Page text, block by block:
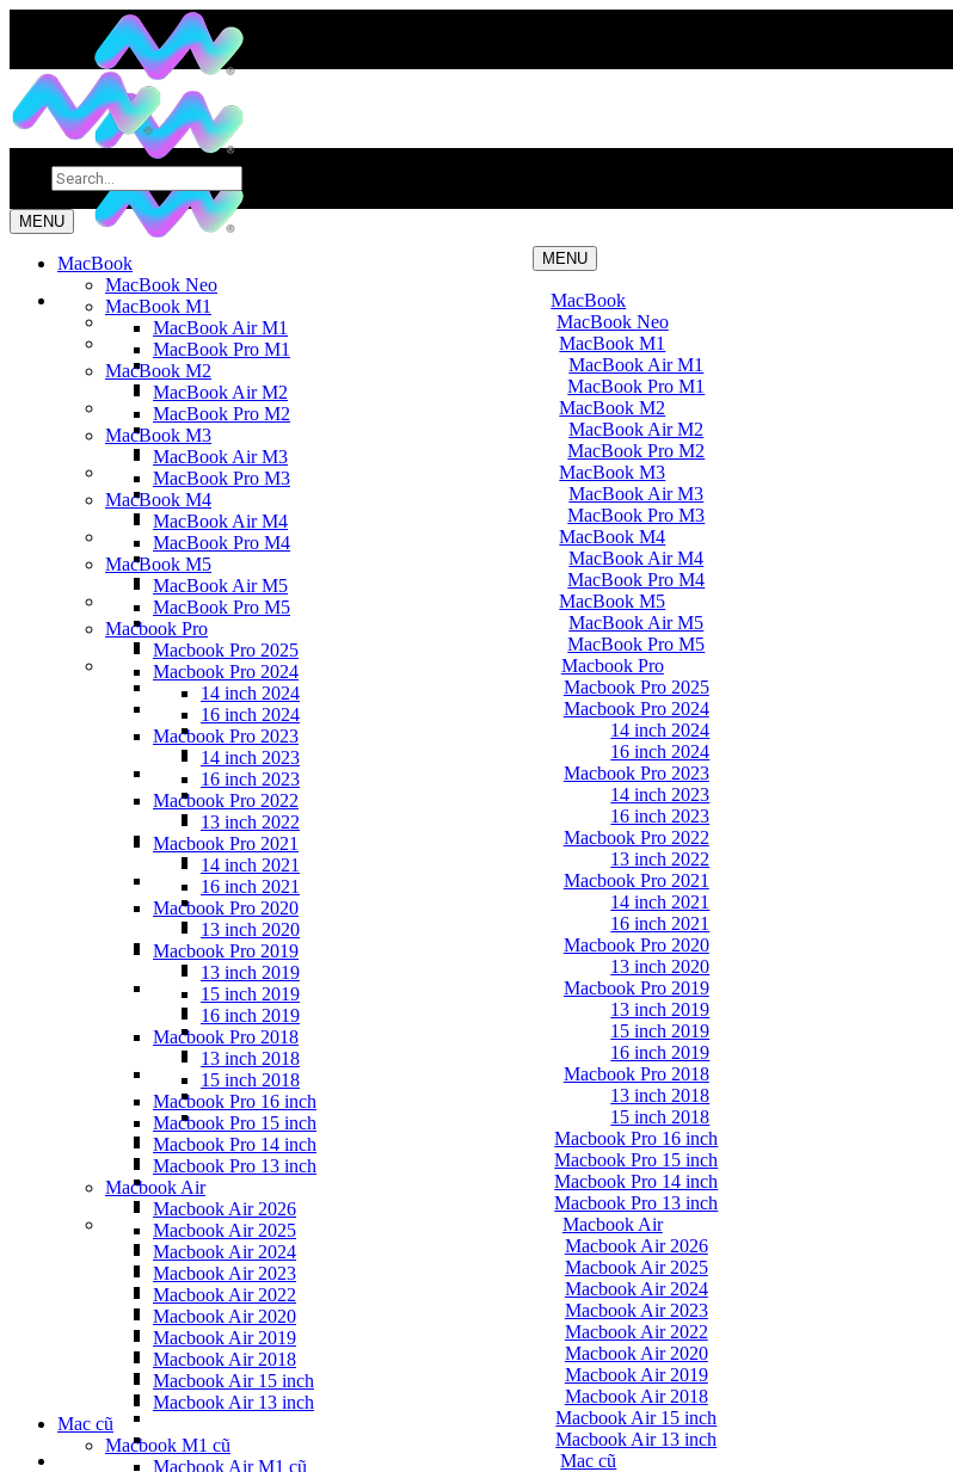
MENU
MacBook
MacBook Neo
MacBook M1
MacBook Air M1
MacBook Pro M1
MacBook M2
MacBook Air M2
MacBook Pro M2
MacBook M3
MacBook Air M3
MacBook Pro M3
MacBook M4
MacBook Air M4
MacBook Pro M4
MacBook M5
MacBook Air M5
MacBook Pro M5
Macbook Pro
Macbook Pro 2025
Macbook Pro 2024
14 inch 2024
16 inch 2024
Macbook Pro 2023
14 inch 2023
16 inch 2023
Macbook Pro 2022
13 inch 2022
Macbook Pro 2021
14 inch 2021
16 inch 2021
Macbook Pro 2020
13 inch 2020
Macbook Pro 2019
13 inch 2019
15 inch 2019
16 inch 2019
Macbook Pro 2018
13 inch 2018
15 inch 2018
Macbook Pro 16 inch
Macbook Pro 15 inch
Macbook Pro 14 inch
Macbook Pro 13 inch
Macbook Air
Macbook Air 2026
Macbook Air 2025
Macbook Air 2024
Macbook Air 2023
Macbook Air 2022
Macbook Air 2020
Macbook Air 2019
Macbook Air 2018
Macbook Air 15 inch
Macbook Air 13 inch
Mac cũ
MENU
MacBook
MacBook Neo
MacBook M1
MacBook Air M1
MacBook Pro M1
MacBook M2
MacBook Air M2
MacBook Pro M2
MacBook M3
MacBook Air M3
MacBook Pro M3
MacBook M4
MacBook Air M4
MacBook Pro M4
MacBook M5
MacBook Air M5
MacBook Pro M5
Macbook Pro
Macbook Pro 2025
Macbook Pro 2024
14 inch 2024
16 inch 2024
Macbook Pro 2023
14 inch 2023
16 inch 2023
Macbook Pro 2022
13 inch 2022
Macbook Pro 2021
14 inch 2021
16 inch 2021
Macbook Pro 2020
13 inch 2020
Macbook Pro 2019
13 inch 2019
15 inch 2019
16 inch 2019
Macbook Pro 2018
13 inch 2018
15 inch 2018
Macbook Pro 16 inch
Macbook Pro 15 inch
Macbook Pro 14 inch
Macbook Pro 13 inch
Macbook Air
Macbook Air 2026
Macbook Air 2025
Macbook Air 2024
Macbook Air 2023
Macbook Air 2022
Macbook Air 2020
Macbook Air 2019
Macbook Air 2018
Macbook Air 15 inch
Macbook Air 13 inch
Mac cũ
Macbook M1 cũ
Macbook Air M1 cũ